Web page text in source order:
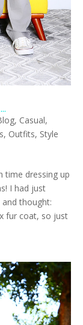
, Casual,
, Outfits, Style
time dressing up
I had just
thought:
fur coat, so just